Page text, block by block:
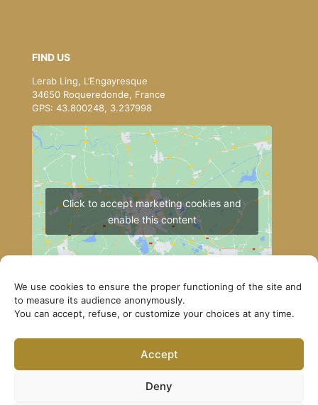
We use cookies to ensure the proper functioning of the site and
to measure its audience anonymously.
You can accept, refuse, or customize your choices at any time.
Accept
Deny
FIND US
Lerab Ling, L’Engayresque
34650 Roqueredonde, France
GPS: 43.800248, 3.237998
Click to accept marketing cookies and
enable this content
© Lerab Ling – Official Website. All rights reserved ·
Privacy Policy·Legal Notice